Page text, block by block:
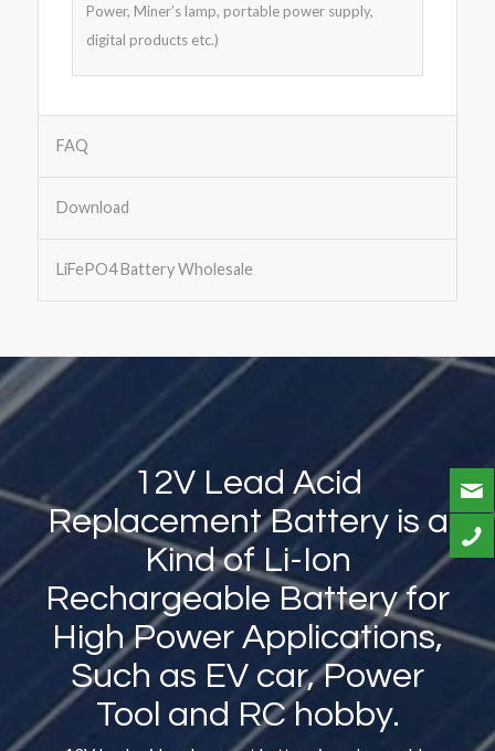
Power, Miner’s lamp, portable power supply,
digital products etc.)
FAQ
Download
LiFePO4 Battery Wholesale
12V Lead Acid
Replacement Battery is a
Kind of Li-Ion
Rechargeable Battery for
High Power Applications,
Such as EV car, Power
Tool and RC hobby.